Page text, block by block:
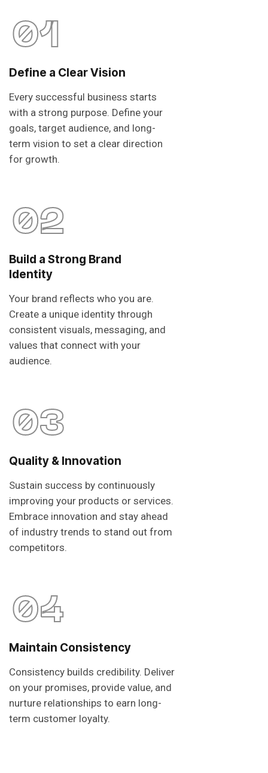
01
Define a Clear Vision
Every successful business starts
with a strong purpose. Define your
goals, target audience, and long-
term vision to set a clear direction
for growth.
02
Build a Strong Brand
Identity
Your brand reflects who you are.
Create a unique identity through
consistent visuals, messaging, and
values that connect with your
audience.
03
Quality & Innovation
Sustain success by continuously
improving your products or services.
Embrace innovation and stay ahead
of industry trends to stand out from
competitors.
04
Maintain Consistency
Consistency builds credibility. Deliver
on your promises, provide value, and
nurture relationships to earn long-
term customer loyalty.